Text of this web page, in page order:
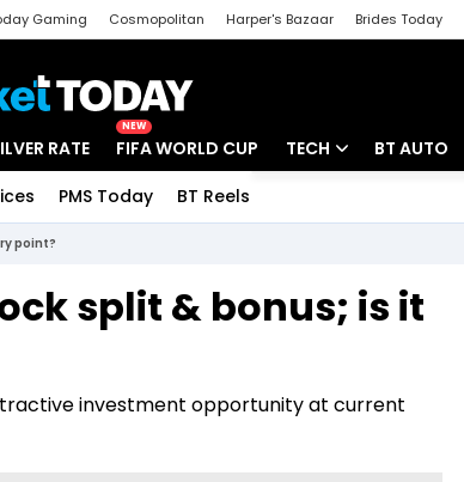
Gaming Cosmopolitan Harper's Bazaar Brides Today
RATE
NEW
FIFA WORLD CUP TECH
Startups
BT AUTO
PMS Today BT Reels
point?
split & bonus; is it
investment opportunity at current